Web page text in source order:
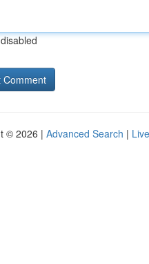
© 2026 | Advanced Search | Live